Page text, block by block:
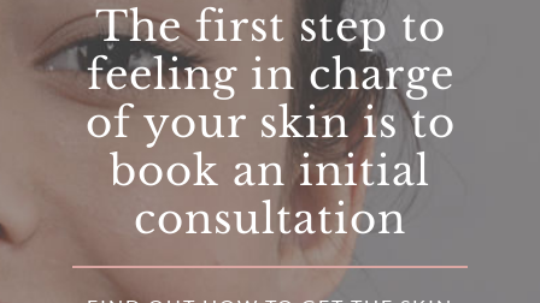
The first step to
feeling in charge
of your skin is to
book an initial
consultation